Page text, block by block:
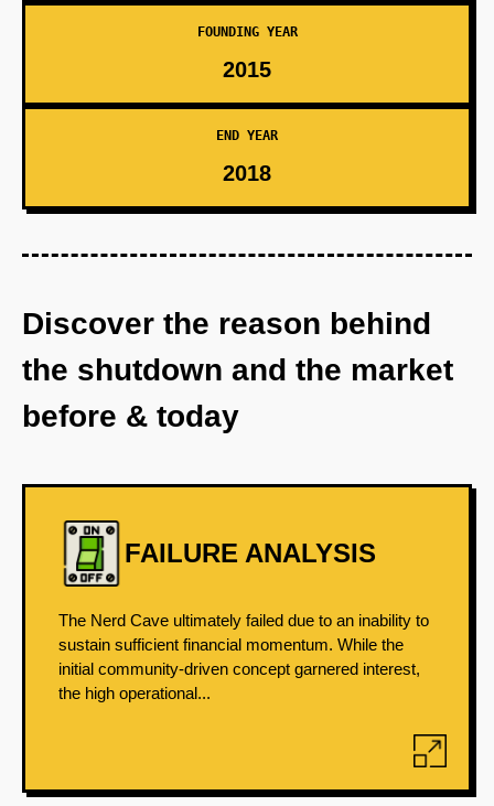
FOUNDING YEAR
2015
END YEAR
2018
Discover the reason behind
the shutdown and the market
before & today
FAILURE ANALYSIS
The Nerd Cave ultimately failed due to an inability to
sustain sufficient financial momentum. While the
initial community-driven concept garnered interest,
the high operational...